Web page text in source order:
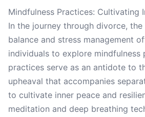
Mindfulness Practices: Cultivating
In the journey through divorce,
balance and stress management
individuals to explore mindfulness
practices serve as an antidote to
upheaval that accompanies
to cultivate inner peace and
meditation and deep breathing